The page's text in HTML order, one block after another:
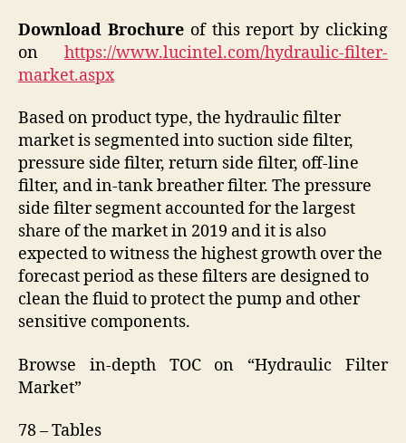
Download Brochureof this report by clicking
on https://www.lucintel.com/hydraulic-filter-
market.aspx
Based on product type, the hydraulic filter
market is segmented into suction side filter,
pressure side filter, return side filter, off-line
filter, and in-tank breather filter. The pressure
side filter segment accounted for the largest
share of the market in 2019 and it is also
expected to witness the highest growth over the
forecast period as these filters are designed to
clean the fluid to protect the pump and other
sensitive components.
Browse in-depth TOC on “Hydraulic Filter
Market”
78 – Tables